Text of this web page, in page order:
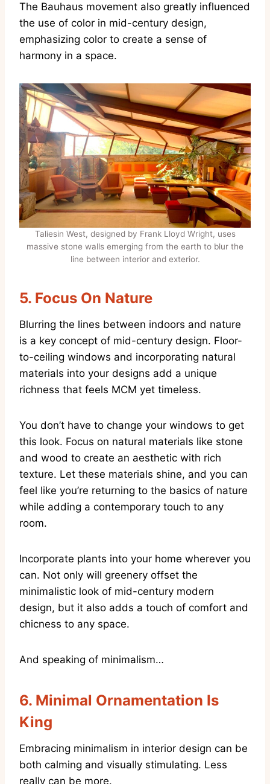
The Bauhaus movement also greatly influenced
the use of color in mid-century design,
emphasizing color to create a sense of
harmony in a space.
Taliesin West, designed by Frank Lloyd Wright, uses
massive stone walls emerging from the earth to blur the
line between interior and exterior.
5. Focus On Nature
Blurring the lines between indoors and nature
is a key concept of mid-century design. Floor-
to-ceiling windows and incorporating natural
materials into your designs add a unique
richness that feels MCM yet timeless.
You don’t have to change your windows to get
this look. Focus on natural materials like stone
and wood to create an aesthetic with rich
texture. Let these materials shine, and you can
feel like you’re returning to the basics of nature
while adding a contemporary touch to any
room.
Incorporate plants into your home wherever you
can. Not only will greenery offset the
minimalistic look of mid-century modern
design, but it also adds a touch of comfort and
chicness to any space.
And speaking of minimalism…
6. Minimal Ornamentation Is
King
Embracing minimalism in interior design can be
both calming and visually stimulating. Less
really can be more.